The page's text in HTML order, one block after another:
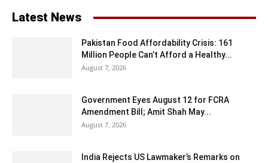
Latest News
Pakistan Food Affordability Crisis: 161
Million People Can’t Afford a Healthy...
August 7, 2026
Government Eyes August 12 for FCRA
Amendment Bill; Amit Shah May...
August 7, 2026
India Rejects US Lawmaker’s Remarks on